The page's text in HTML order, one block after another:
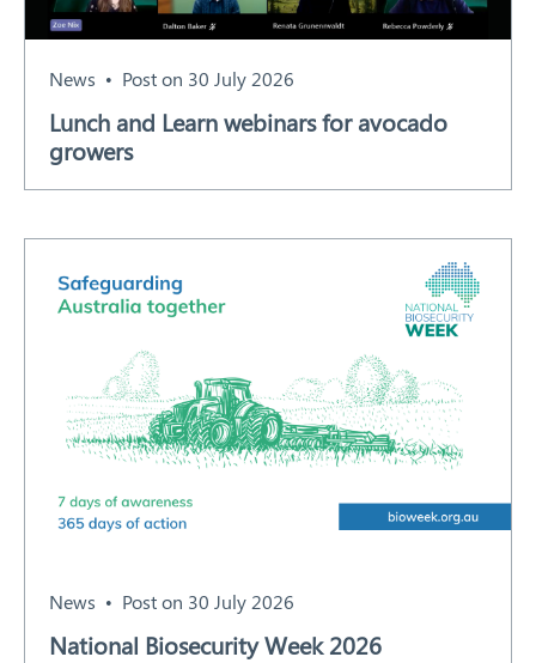
News Post on 30 July 2026
Lunch and Learn webinars for avocado
growers
News Post on 30 July 2026
National Biosecurity Week 2026